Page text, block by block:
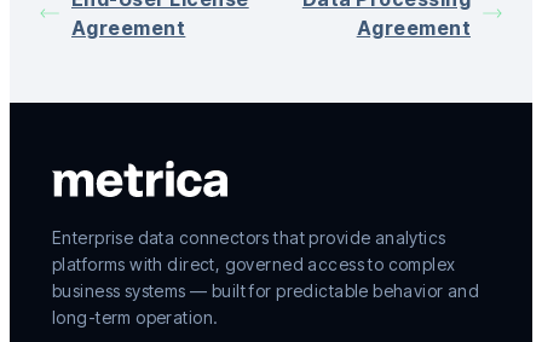
Agreement
Agreement
Enterprise data connectors that provide analytics
platforms with direct, governed access to complex
business systems — built for predictable behavior and
long-term operation.